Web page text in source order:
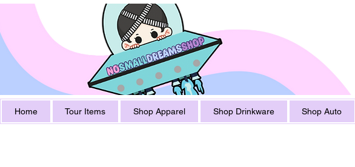
Home Tour Items Shop Apparel Shop Drinkware Shop Auto